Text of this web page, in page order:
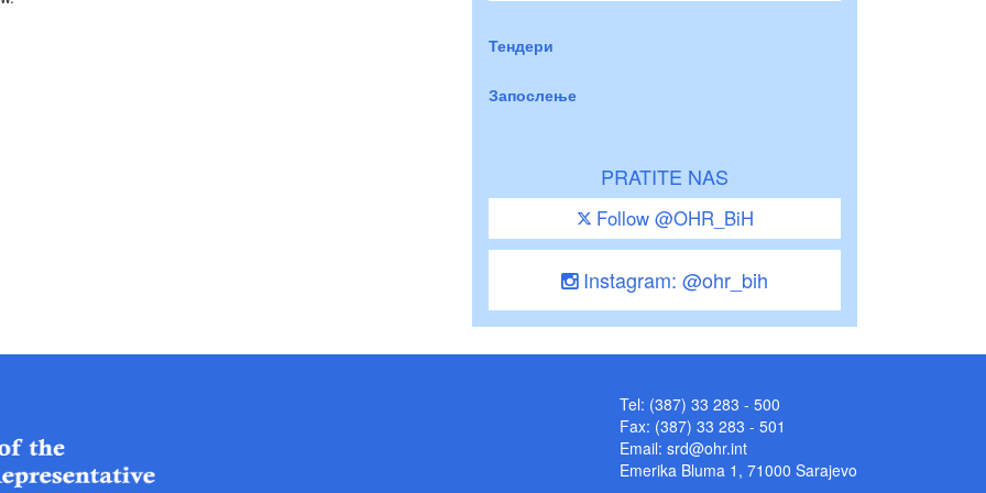
Тендери
Запослење
PRATITE NAS
Follow @OHR_BiH
Instagram: @ohr_bih
Tel: (387) 33 283 - 500
Fax: (387) 33 283 - 501
Email: srd@ohr.int
Emerika Bluma 1, 71000 Sarajevo